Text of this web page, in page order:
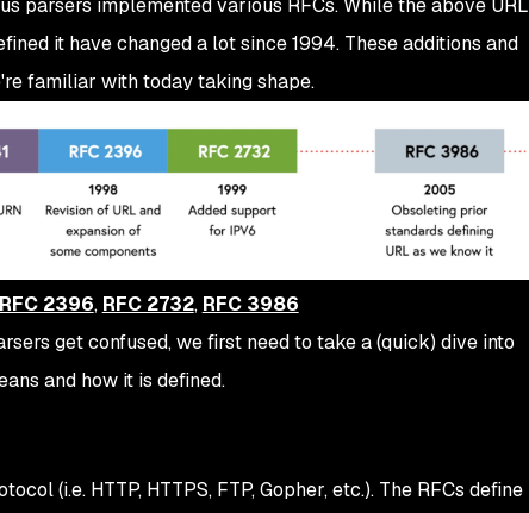
parsers implemented various RFCs. While the above URL
it have changed a lot since 1994. These additions and
familiar with today taking shape.
RFC 2396, RFC 2732, RFC 3986
get confused, we first need to take a (quick) dive into
and how it is defined.
(i.e. HTTP, HTTPS, FTP, Gopher, etc.). The RFCs define